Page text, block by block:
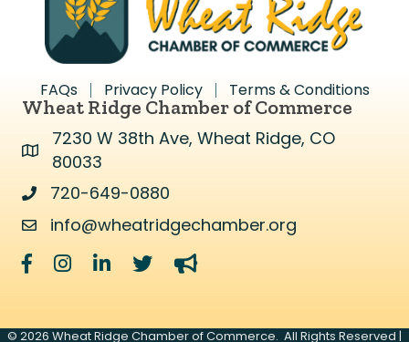
FAQs Privacy Policy Terms & Conditions
Wheat Ridge Chamber of Commerce
Address & Map
7230 W 38th Ave, Wheat Ridge, CO
80033
Address & Map
720-649-0880
Contact Us
info@wheatridgechamber.org
Facebook
Instagram
LinkedInTwittermegaphone
© 2026 Wheat Ridge Chamber of Commerce. All Rights Reserved |